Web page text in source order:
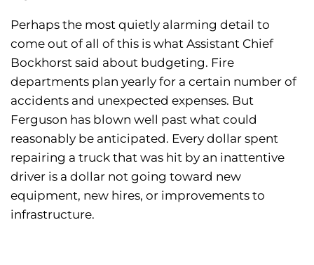
Perhaps the most quietly alarming detail to
come out of all of this is what Assistant Chief
Bockhorst said about budgeting. Fire
departments plan yearly for a certain number of
accidents and unexpected expenses. But
Ferguson has blown well past what could
reasonably be anticipated. Every dollar spent
repairing a truck that was hit by an inattentive
driver is a dollar not going toward new
equipment, new hires, or improvements to
infrastructure.